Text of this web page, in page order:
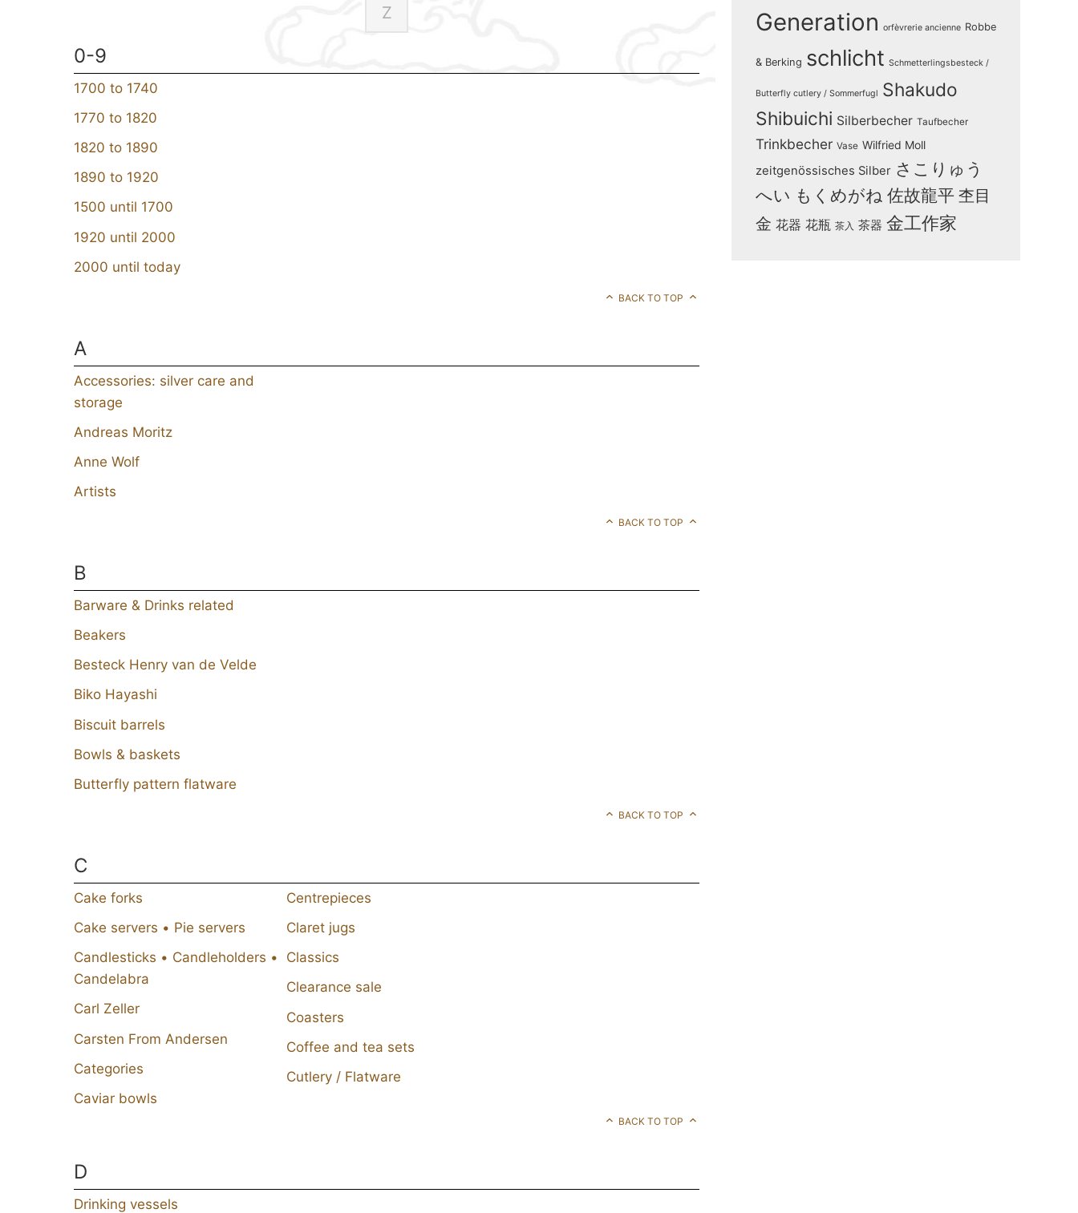
Z
0-9
1700 to 1740
1770 to 1820
1820 to 1890
1890 to 1920
1500 until 1700
1920 until 2000
2000 until today
BACK TO TOP
A
Accessories: silver care and
storage
Andreas Moritz
Anne Wolf
Artists
BACK TO TOP
B
Barware & Drinks related
Beakers
Besteck Henry van de Velde
Biko Hayashi
Biscuit barrels
Bowls & baskets
Butterfly pattern flatware
BACK TO TOP
C
Cake forks
Cake servers • Pie servers
Candlesticks • Candleholders •
Candelabra
Carl Zeller
Carsten From Andersen
Categories
Caviar bowls
Centrepieces
Claret jugs
Classics
Clearance sale
Coasters
Coffee and tea sets
Cutlery / Flatware
BACK TO TOP
D
Drinking vessels
Generation orfèvrerie ancienne Robbe
& Berking schlicht Schmetterlingsbesteck /
Butterfly cutlery / Sommerfugl Shakudo
Shibuichi Silberbecher Taufbecher
Trinkbecher Vase Wilfried Moll
zeitgenössisches Silber さこりゅう
へい もくめがね 佐故龍平 杢目
金 花器 花瓶 茶入 茶器 金工作家